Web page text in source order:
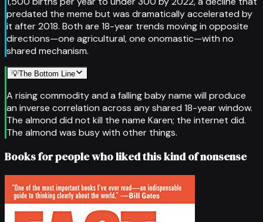
predated the meme but was dramatically accelerated by
it after 2018. Both are 18-year trends moving in opposite
directions—one agricultural, one onomastic—with no
shared mechanism.
💡The Bottom Line
A rising commodity and a falling baby name will produce
an inverse correlation across any shared 18-year window.
The almond did not kill the name Karen; the internet did.
The almond was busy with other things.
Books for people who liked this kind of nonsense